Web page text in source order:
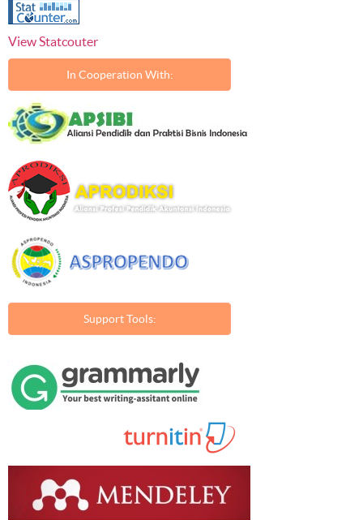
View Statcouter
In Cooperation With:
Support Tools: